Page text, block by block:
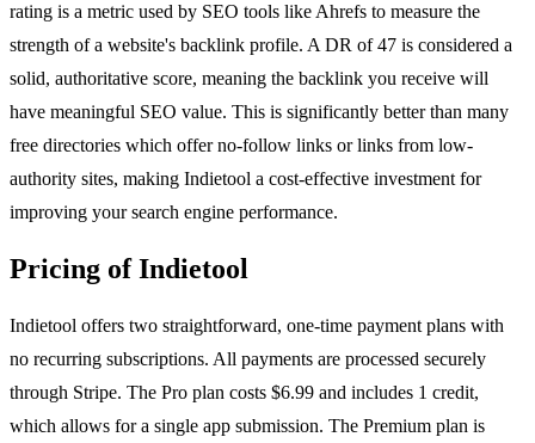
rating is a metric used by SEO tools like Ahrefs to measure the
strength of a website's backlink profile. A DR of 47 is considered a
solid, authoritative score, meaning the backlink you receive will
have meaningful SEO value. This is significantly better than many
free directories which offer no-follow links or links from low-
authority sites, making Indietool a cost-effective investment for
improving your search engine performance.
Pricing of Indietool
Indietool offers two straightforward, one-time payment plans with
no recurring subscriptions. All payments are processed securely
through Stripe. The Pro plan costs $6.99 and includes 1 credit,
which allows for a single app submission. The Premium plan is